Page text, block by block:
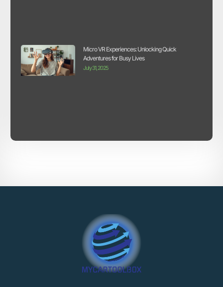
Micro VR Experiences: Unlocking Quick
Adventures for Busy Lives
July 31, 2025